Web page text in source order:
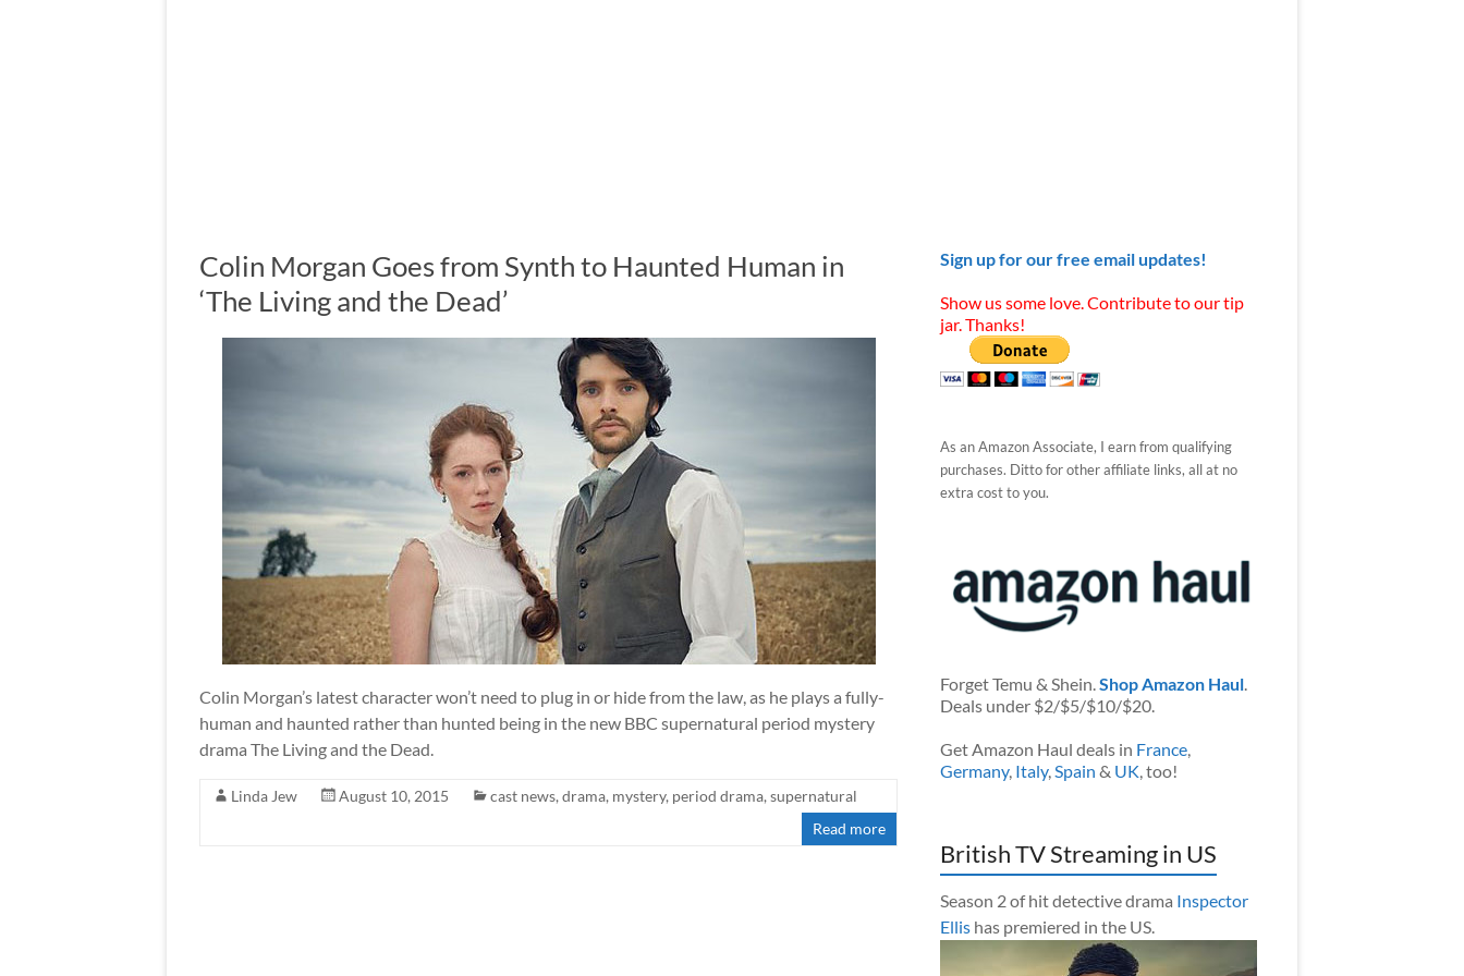
Colin Morgan Goes from Synth to Haunted Human in
‘The Living and the Dead’
Colin Morgan’s latest character won’t need to plug in or hide from the law, as he plays a fully-
human and haunted rather than hunted being in the new BBC supernatural period mystery
drama The Living and the Dead.
Linda Jew August 10, 2015 cast news, drama, mystery, period drama, supernatural
Read more
Sign up for our free email updates!
Show us some love. Contribute to our tip
jar. Thanks!
As an Amazon Associate, I earn from qualifying
purchases. Ditto for other affiliate links, all at no
extra cost to you.
Forget Temu & Shein.Shop Amazon Haul.
Deals under $2/$5/$10/$20.
Get Amazon Haul deals in France,
Germany, Italy,Spain & UK, too!
British TV Streaming in US
Season 2 of hit detective drama Inspector
Ellishas premiered in the US.